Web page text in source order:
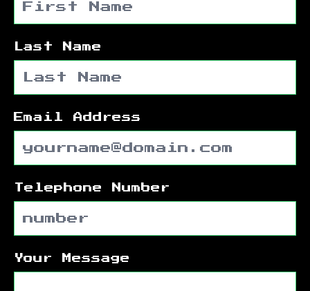
Last Name
Email Address
Telephone Number
Your Message